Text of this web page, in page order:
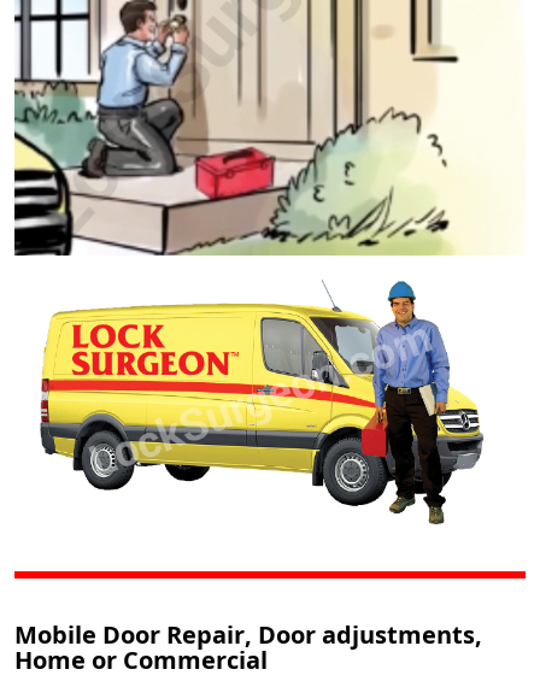
Mobile Door Repair, Door adjustments,
Home or Commercial